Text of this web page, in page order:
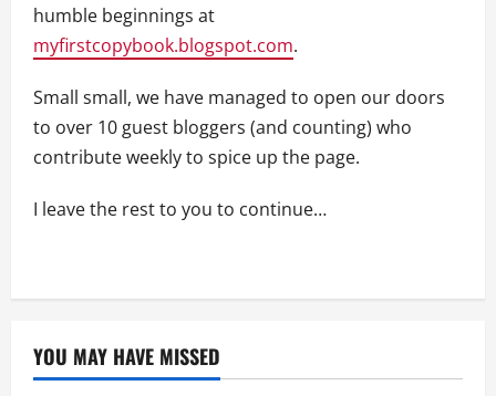
humble beginnings at
myfirstcopybook.blogspot.com.
Small small, we have managed to open our doors
to over 10 guest bloggers (and counting) who
contribute weekly to spice up the page.
I leave the rest to you to continue…
YOU MAY HAVE MISSED